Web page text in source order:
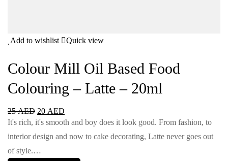
Add to wishlist Quick view
Colour Mill Oil Based Food
Colouring – Latte – 20ml
25AED 20 AED
It's rich, it's smooth and boy does it look good. From fashion, to
interior design and now to cake decorating, Latte never goes out
of style.…